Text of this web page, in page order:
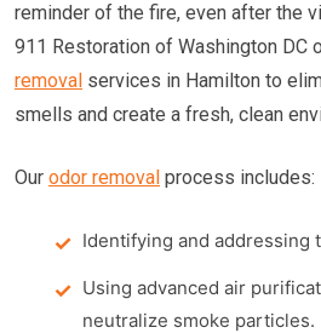
reminder of the fire, even after the
911 Restoration of Washington
removal services in Hamilton to
smells and create a fresh, clean
Our odor removal process includes:
Identifying and addressing
Using advanced air
neutralize smoke particles.